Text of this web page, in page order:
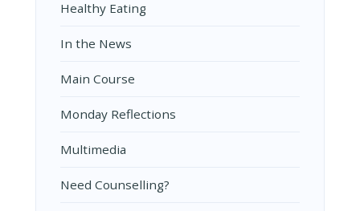
Healthy Eating
In the News
Main Course
Monday Reflections
Multimedia
Need Counselling?